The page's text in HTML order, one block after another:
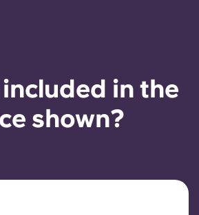
in the
shown?